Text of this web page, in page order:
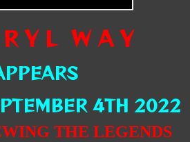
Y L W A Y
4TH 2022
THE LEGENDS